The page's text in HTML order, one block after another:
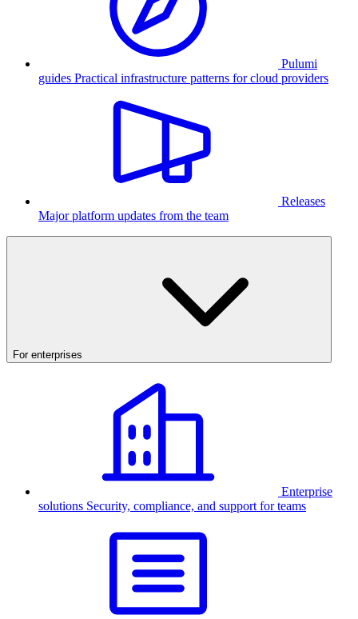
Pulumi
guides Practical infrastructure patterns for cloud providers
Releases
Major platform updates from the team
For enterprises
Enterprise
solutions Security, compliance, and support for teams